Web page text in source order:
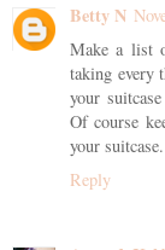
Betty N
Make a list
taking every
your
Of course
your suitcase.
Reply